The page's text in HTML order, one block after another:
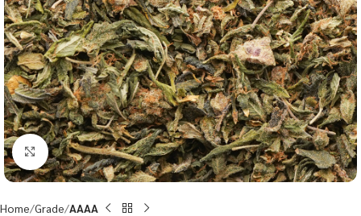
Click to enlarge
Home Grade AAAA